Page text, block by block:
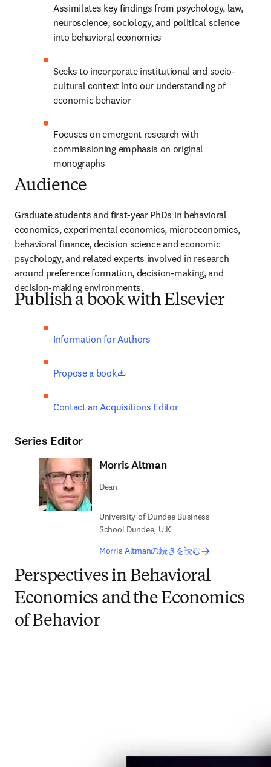
Assimilates key findings from psychology, law,
neuroscience, sociology, and political science
into behavioral economics
Seeks to incorporate institutional and socio-
cultural context into our understanding of
economic behavior
Focuses on emergent research with
commissioning emphasis on original
monographs
Audience
Graduate students and first-year PhDs in behavioral
economics, experimental economics, microeconomics,
behavioral finance, decision science and economic
psychology, and related experts involved in research
around preference formation, decision-making, and
decision-making environments.
Publish a book with Elsevier
Information for Authors
Propose a book opens in new tab/window
Contact an Acquisitions Editor
Series Editor
Morris Altman
Dean
University of Dundee Business
School Dundee, U.K
Morris Altmanの続きを読む
Perspectives in Behavioral
Economics and the Economics
of Behavior